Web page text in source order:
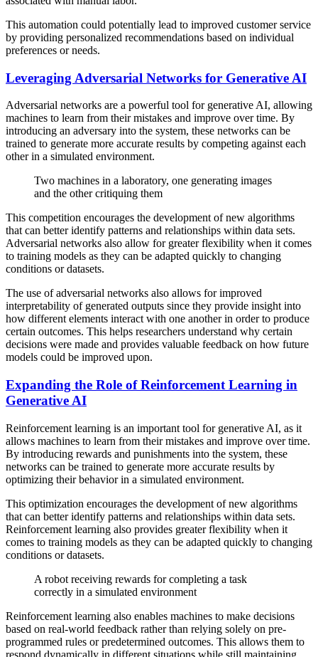
This automation could potentially lead to improved customer service
by providing personalized recommendations based on individual
preferences or needs.
Leveraging Adversarial Networks for Generative AI
Adversarial networks are a powerful tool for generative AI, allowing
machines to learn from their mistakes and improve over time. By
introducing an adversary into the system, these networks can be
trained to generate more accurate results by competing against each
other in a simulated environment.
Two machines in a laboratory, one generating images
and the other critiquing them
This competition encourages the development of new algorithms
that can better identify patterns and relationships within data sets.
Adversarial networks also allow for greater flexibility when it comes
to training models as they can be adapted quickly to changing
conditions or datasets.
The use of adversarial networks also allows for improved
interpretability of generated outputs since they provide insight into
how different elements interact with one another in order to produce
certain outcomes. This helps researchers understand why certain
decisions were made and provides valuable feedback on how future
models could be improved upon.
Expanding the Role of Reinforcement Learning in
Generative AI
Reinforcement learning is an important tool for generative AI, as it
allows machines to learn from their mistakes and improve over time.
By introducing rewards and punishments into the system, these
networks can be trained to generate more accurate results by
optimizing their behavior in a simulated environment.
This optimization encourages the development of new algorithms
that can better identify patterns and relationships within data sets.
Reinforcement learning also provides greater flexibility when it
comes to training models as they can be adapted quickly to changing
conditions or datasets.
A robot receiving rewards for completing a task
correctly in a simulated environment
Reinforcement learning also enables machines to make decisions
based on real-world feedback rather than relying solely on pre-
programmed rules or predetermined outcomes. This allows them to
respond dynamically in different situations while still maintaining